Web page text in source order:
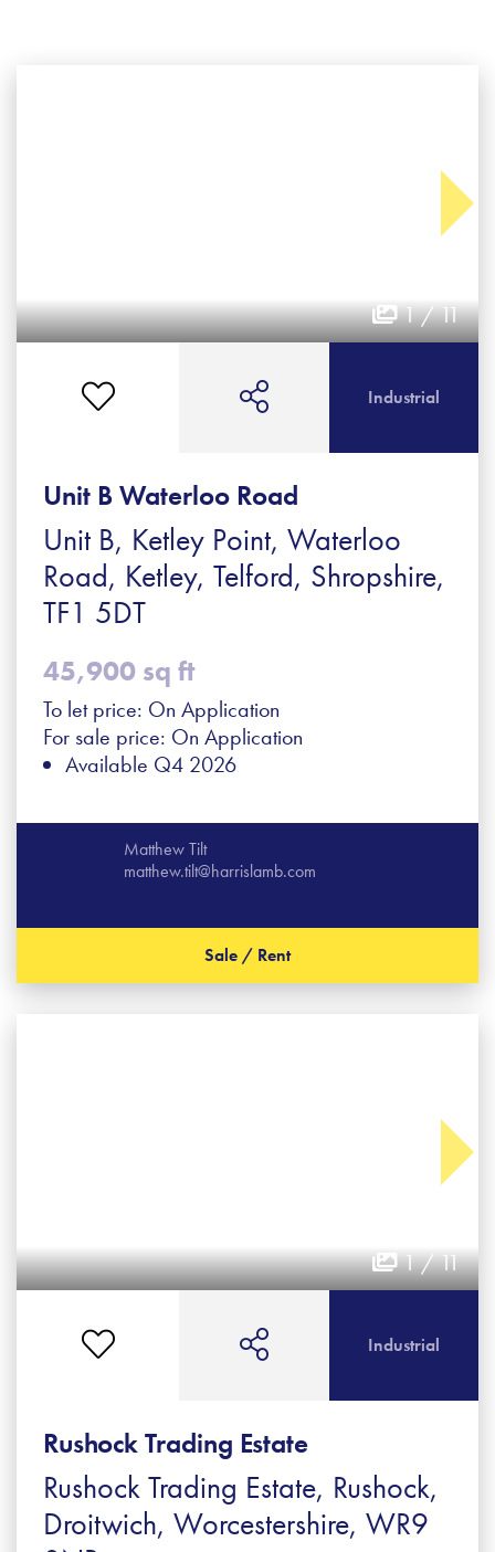
1 / 11
Unit B Waterloo Road
Unit B, Ketley Point, Waterloo
Road, Ketley, Telford, Shropshire,
TF1 5DT
45,900 sq ft
To let price: On Application
For sale price: On Application
Available Q4 2026
Industrial
Matthew Tilt
matthew.tilt@harrislamb.com
Sale / Rent
1 / 11
Rushock Trading Estate
Rushock Trading Estate, Rushock,
Droitwich, Worcestershire, WR9
Industrial